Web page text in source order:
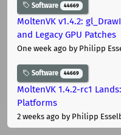
Software 44669
MoltenVK v1.4.2:
and Legacy GPU Patches
One week ago by Philipp
Software 44669
MoltenVK 1.4.2-rc1
Platforms
2 weeks ago by Philipp